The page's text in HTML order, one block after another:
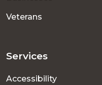
Veterans
Services
Accessibility